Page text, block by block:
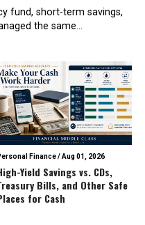
fund, short-term savings,
the same...
Finance/Aug 01, 2026
Yield Savings vs. CDs,
Bills, and Other Safe
for Cash